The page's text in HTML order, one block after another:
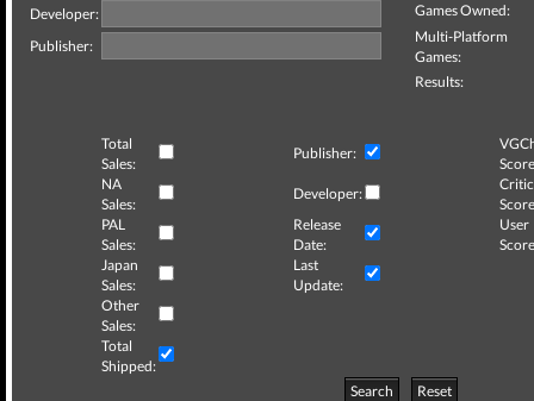
Developer:
Publisher:
Games Owned:
Multi-Platform
Games:
Results:
Total
Sales:
Publisher:
NA
Sales:
Developer:
Critic
PAL
Sales:
Release
Date:
User
Japan
Sales:
Last
Update:
Other
Sales:
Total
Shipped:
Search
Reset